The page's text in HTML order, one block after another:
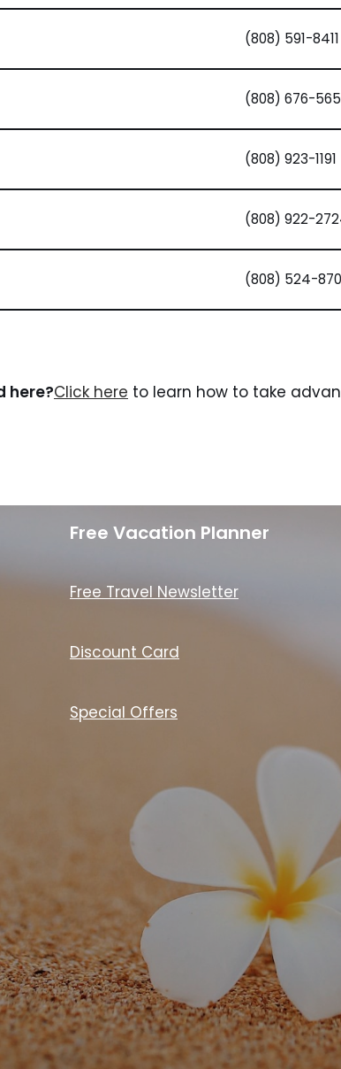
(808) 591-8411
(808) 676-
(808) 923-1191
(808) 922-
(808) 524-
here?Click here to learn how to take
Free Vacation Planner
Free Travel Newsletter
Discount Card
Special Offers